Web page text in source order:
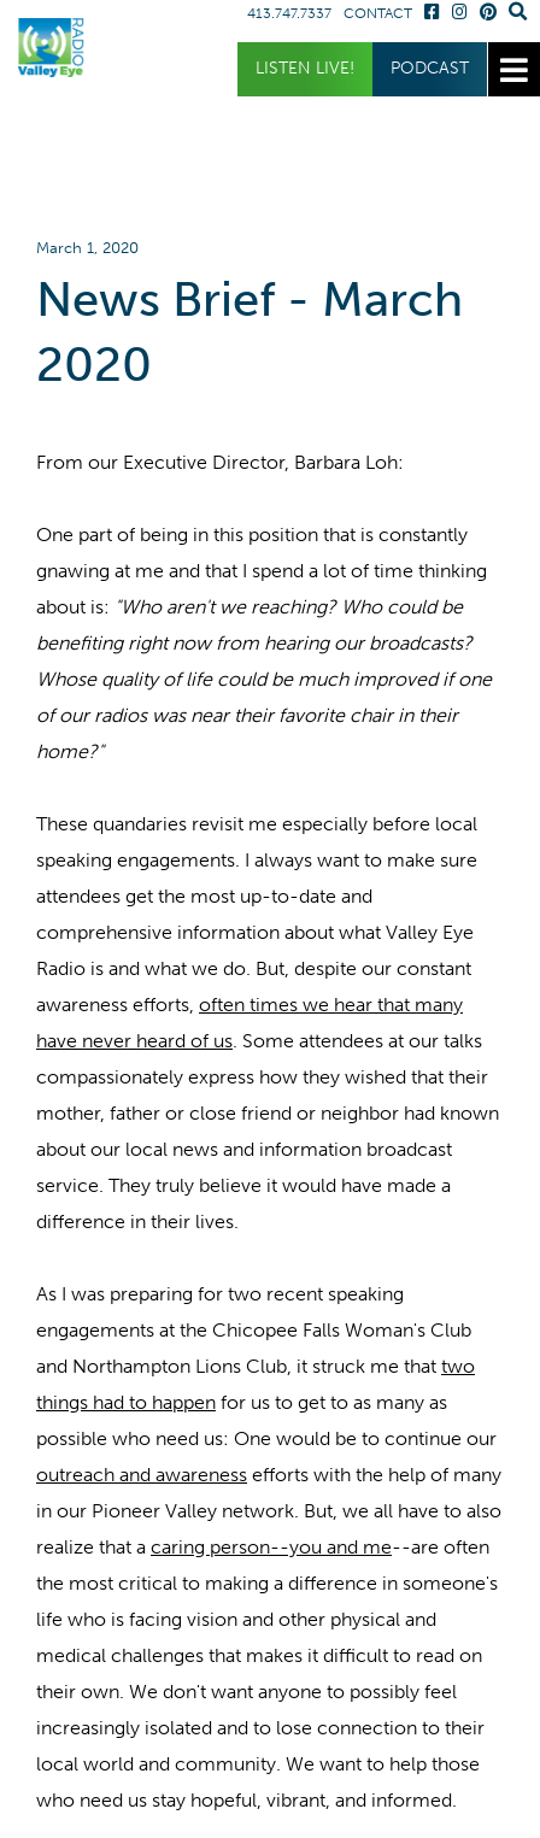
413.747.7337 CONTACT
LISTEN LIVE! PODCAST
March 1, 2020
News Brief - March
2020
From our Executive Director, Barbara Loh:
One part of being in this position that is constantly
gnawing at me and that I spend a lot of time thinking
about is: "Who aren't we reaching? Who could be
benefiting right now from hearing our broadcasts?
Whose quality of life could be much improved if one
of our radios was near their favorite chair in their
home?"
These quandaries revisit me especially before local
speaking engagements. I always want to make sure
attendees get the most up-to-date and
comprehensive information about what Valley Eye
Radio is and what we do. But, despite our constant
awareness efforts, often times we hear that many
have never heard of us. Some attendees at our talks
compassionately express how they wished that their
mother, father or close friend or neighbor had known
about our local news and information broadcast
service. They truly believe it would have made a
difference in their lives.
As I was preparing for two recent speaking
engagements at the Chicopee Falls Woman's Club
and Northampton Lions Club, it struck me that two
things had to happen for us to get to as many as
possible who need us: One would be to continue our
outreach and awareness efforts with the help of many
in our Pioneer Valley network. But, we all have to also
realize that a caring person--you and me--are often
the most critical to making a difference in someone's
life who is facing vision and other physical and
medical challenges that makes it difficult to read on
their own. We don't want anyone to possibly feel
increasingly isolated and to lose connection to their
local world and community. We want to help those
who need us stay hopeful, vibrant, and informed.